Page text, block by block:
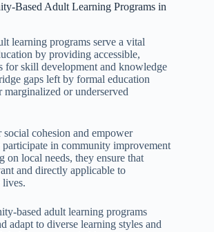
Based Adult Learning Programs in
learning programs serve a vital
by providing accessible,
for skill development and knowledge
gaps left by formal education
marginalized or underserved
social cohesion and empower
in community improvement
on local needs, they ensure that
and directly applicable to
lives.
based adult learning programs
adapt to diverse learning styles and